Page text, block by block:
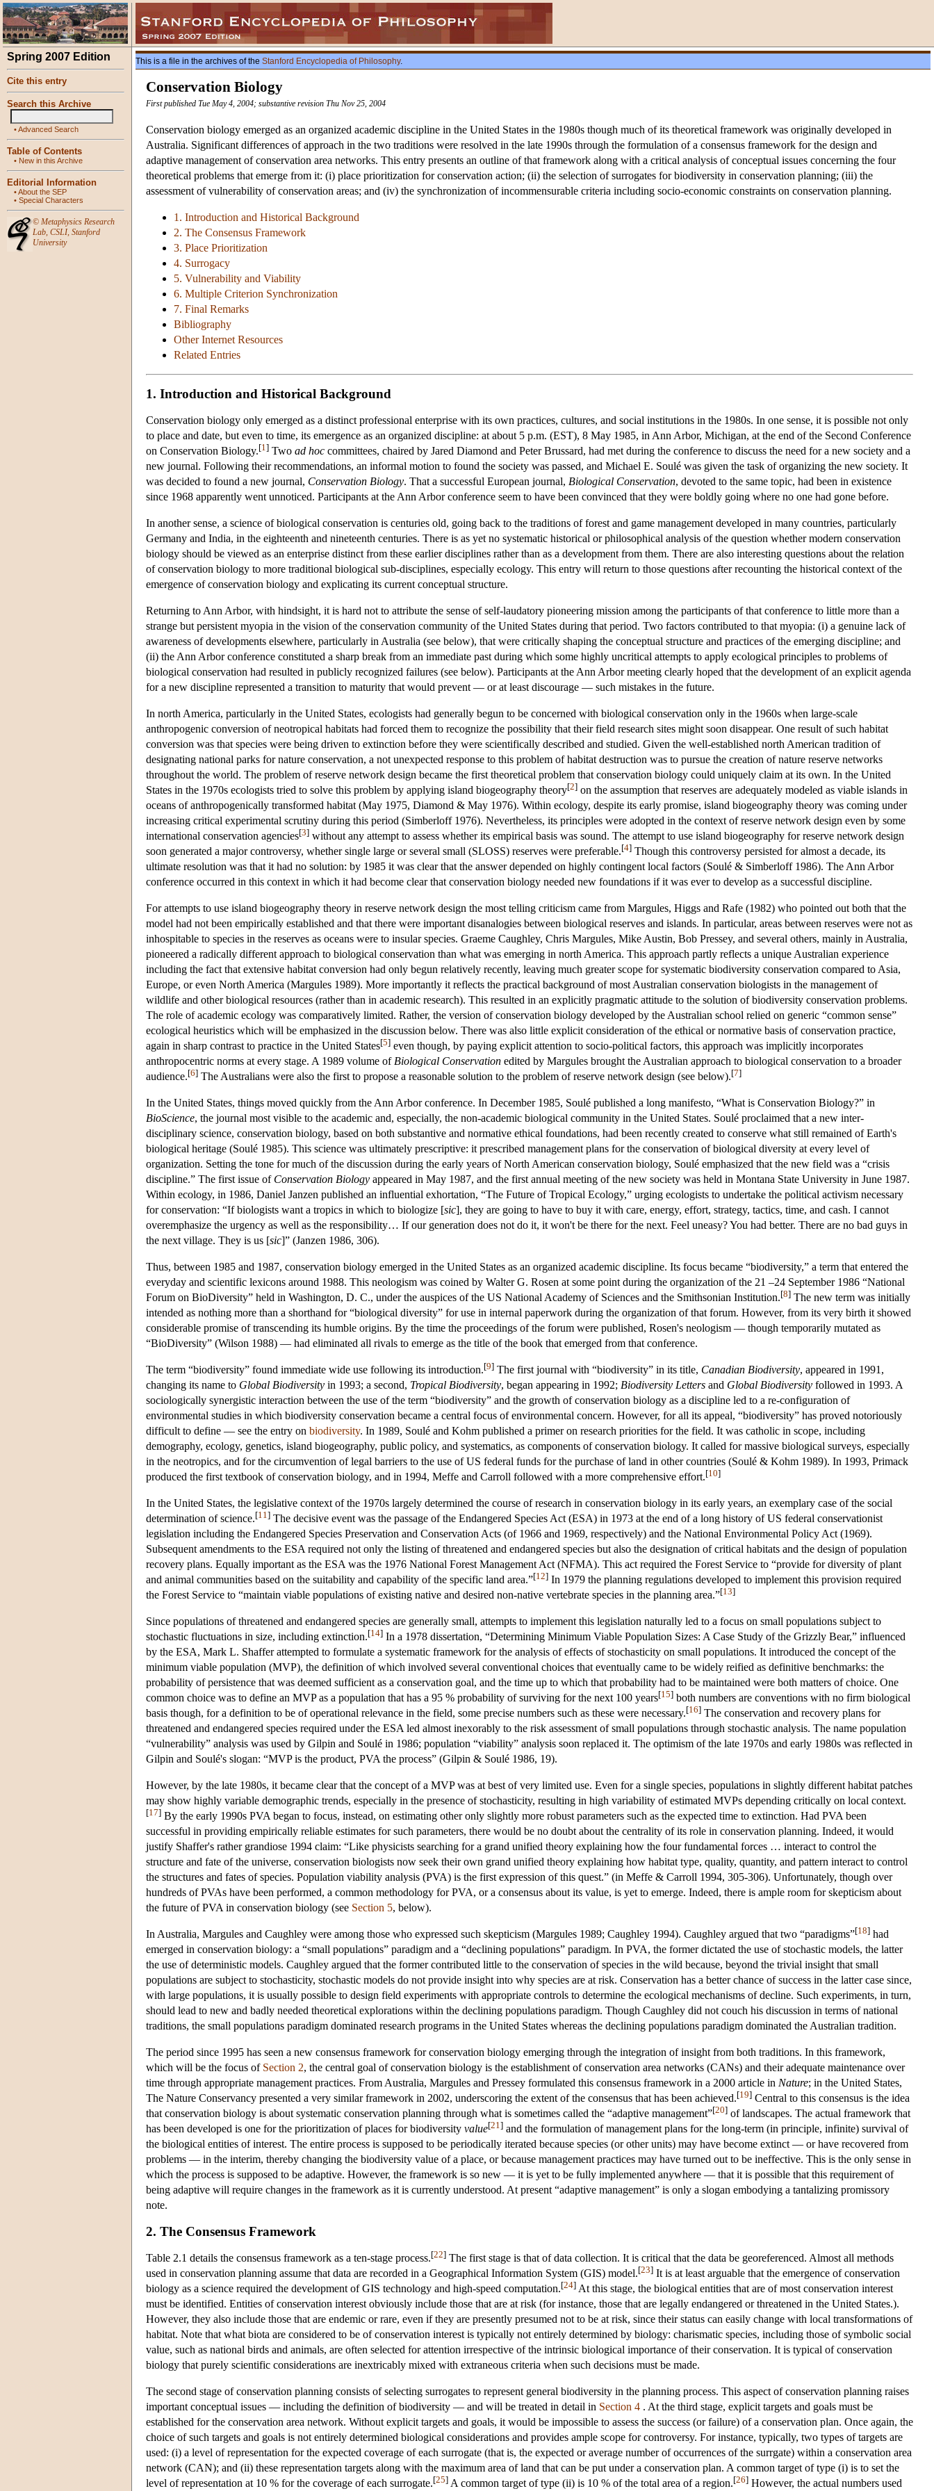
Spring 2007 Edition
Cite this entry
Search this Archive
•Advanced Search
Table of Contents
• New in this Archive
Editorial Information
•About the SEP
• Special Characters
© Metaphysics Research
Lab, CSLI, Stanford
University
This is a file in the archives of the Stanford Encyclopedia of Philosophy.
Conservation Biology
First published Tue May 4, 2004; substantive revision Thu Nov 25, 2004
Conservation biology emerged as an organized academic discipline in the United States in the 1980s though much of its theoretical framework was originally developed in
Australia. Significant differences of approach in the two traditions were resolved in the late 1990s through the formulation of a consensus framework for the design and
adaptive management of conservation area networks. This entry presents an outline of that framework along with a critical analysis of conceptual issues concerning the four
theoretical problems that emerge from it: (i) place prioritization for conservation action; (ii) the selection of surrogates for biodiversity in conservation planning; (iii) the
assessment of vulnerability of conservation areas; and (iv) the synchronization of incommensurable criteria including socio-economic constraints on conservation planning.
1. Introduction and Historical Background
2. The Consensus Framework
3. Place Prioritization
4. Surrogacy
5. Vulnerability and Viability
6. Multiple Criterion Synchronization
7. Final Remarks
Bibliography
Other Internet Resources
Related Entries
1. Introduction and Historical Background
Conservation biology only emerged as a distinct professional enterprise with its own practices, cultures, and social institutions in the 1980s. In one sense, it is possible not only
to place and date, but even to time, its emergence as an organized discipline: at about 5 p.m. (EST), 8 May 1985, in Ann Arbor, Michigan, at the end of the Second Conference
on Conservation Biology.[1 ] Two ad hoc committees, chaired by Jared Diamond and Peter Brussard, had met during the conference to discuss the need for a new society and a
new journal. Following their recommendations, an informal motion to found the society was passed, and Michael E. Soulé was given the task of organizing the new society. It
was decided to found a new journal, Conservation Biology. That a successful European journal, Biological Conservation, devoted to the same topic, had been in existence
since 1968 apparently went unnoticed. Participants at the Ann Arbor conference seem to have been convinced that they were boldly going where no one had gone before.
In another sense, a science of biological conservation is centuries old, going back to the traditions of forest and game management developed in many countries, particularly
Germany and India, in the eighteenth and nineteenth centuries. There is as yet no systematic historical or philosophical analysis of the question whether modern conservation
biology should be viewed as an enterprise distinct from these earlier disciplines rather than as a development from them. There are also interesting questions about the relation
of conservation biology to more traditional biological sub-disciplines, especially ecology. This entry will return to those questions after recounting the historical context of the
emergence of conservation biology and explicating its current conceptual structure.
Returning to Ann Arbor, with hindsight, it is hard not to attribute the sense of self-laudatory pioneering mission among the participants of that conference to little more than a
strange but persistent myopia in the vision of the conservation community of the United States during that period. Two factors contributed to that myopia: (i) a genuine lack of
awareness of developments elsewhere, particularly in Australia (see below), that were critically shaping the conceptual structure and practices of the emerging discipline; and
(ii) the Ann Arbor conference constituted a sharp break from an immediate past during which some highly uncritical attempts to apply ecological principles to problems of
biological conservation had resulted in publicly recognized failures (see below). Participants at the Ann Arbor meeting clearly hoped that the development of an explicit agenda
for a new discipline represented a transition to maturity that would prevent — or at least discourage — such mistakes in the future.
In north America, particularly in the United States, ecologists had generally begun to be concerned with biological conservation only in the 1960s when large-scale
anthropogenic conversion of neotropical habitats had forced them to recognize the possibility that their field research sites might soon disappear. One result of such habitat
conversion was that species were being driven to extinction before they were scientifically described and studied. Given the well-established north American tradition of
designating national parks for nature conservation, a not unexpected response to this problem of habitat destruction was to pursue the creation of nature reserve networks
throughout the world. The problem of reserve network design became the first theoretical problem that conservation biology could uniquely claim at its own. In the United
States in the 1970s ecologists tried to solve this problem by applying island biogeography theory[2] on the assumption that reserves are adequately modeled as viable islands in
oceans of anthropogenically transformed habitat (May 1975, Diamond & May 1976). Within ecology, despite its early promise, island biogeography theory was coming under
increasing critical experimental scrutiny during this period (Simberloff 1976). Nevertheless, its principles were adopted in the context of reserve network design even by some
international conservation agencies[3] without any attempt to assess whether its empirical basis was sound. The attempt to use island biogeography for reserve network design
soon generated a major controversy, whether single large or several small (SLOSS) reserves were preferable.[4] Though this controversy persisted for almost a decade, its
ultimate resolution was that it had no solution: by 1985 it was clear that the answer depended on highly contingent local factors (Soulé & Simberloff 1986). The Ann Arbor
conference occurred in this context in which it had become clear that conservation biology needed new foundations if it was ever to develop as a successful discipline.
For attempts to use island biogeography theory in reserve network design the most telling criticism came from Margules, Higgs and Rafe (1982) who pointed out both that the
model had not been empirically established and that there were important disanalogies between biological reserves and islands. In particular, areas between reserves were not as
inhospitable to species in the reserves as oceans were to insular species. Graeme Caughley, Chris Margules, Mike Austin, Bob Pressey, and several others, mainly in Australia,
pioneered a radically different approach to biological conservation than what was emerging in north America. This approach partly reflects a unique Australian experience
including the fact that extensive habitat conversion had only begun relatively recently, leaving much greater scope for systematic biodiversity conservation compared to Asia,
Europe, or even North America (Margules 1989). More importantly it reflects the practical background of most Australian conservation biologists in the management of
wildlife and other biological resources (rather than in academic research). This resulted in an explicitly pragmatic attitude to the solution of biodiversity conservation problems.
The role of academic ecology was comparatively limited. Rather, the version of conservation biology developed by the Australian school relied on generic “common sense”
ecological heuristics which will be emphasized in the discussion below. There was also little explicit consideration of the ethical or normative basis of conservation practice,
again in sharp contrast to practice in the United States[5] even though, by paying explicit attention to socio-political factors, this approach was implicitly incorporates
anthropocentric norms at every stage. A 1989 volume of Biological Conservation edited by Margules brought the Australian approach to biological conservation to a broader
audience.[6] The Australians were also the first to propose a reasonable solution to the problem of reserve network design (see below).[7]
In the United States, things moved quickly from the Ann Arbor conference. In December 1985, Soulé published a long manifesto, “What is Conservation Biology?” in
BioScience, the journal most visible to the academic and, especially, the non-academic biological community in the United States. Soulé proclaimed that a new inter-
disciplinary science, conservation biology, based on both substantive and normative ethical foundations, had been recently created to conserve what still remained of Earth's
biological heritage (Soulé 1985). This science was ultimately prescriptive: it prescribed management plans for the conservation of biological diversity at every level of
organization. Setting the tone for much of the discussion during the early years of North American conservation biology, Soulé emphasized that the new field was a “crisis
discipline.” The first issue of Conservation Biology appeared in May 1987, and the first annual meeting of the new society was held in Montana State University in June 1987.
Within ecology, in 1986, Daniel Janzen published an influential exhortation, “The Future of Tropical Ecology,” urging ecologists to undertake the political activism necessary
for conservation: “If biologists want a tropics in which to biologize [sic], they are going to have to buy it with care, energy, effort, strategy, tactics, time, and cash. I cannot
overemphasize the urgency as well as the responsibility… If our generation does not do it, it won't be there for the next. Feel uneasy? You had better. There are no bad guys in
the next village. They is us [sic]” (Janzen 1986, 306).
Thus, between 1985 and 1987, conservation biology emerged in the United States as an organized academic discipline. Its focus became “biodiversity,” a term that entered the
everyday and scientific lexicons around 1988. This neologism was coined by Walter G. Rosen at some point during the organization of the 21 –24 September 1986 “National
Forum on BioDiversity” held in Washington, D. C., under the auspices of the US National Academy of Sciences and the Smithsonian Institution.[8] The new term was initially
intended as nothing more than a shorthand for “biological diversity” for use in internal paperwork during the organization of that forum. However, from its very birth it showed
considerable promise of transcending its humble origins. By the time the proceedings of the forum were published, Rosen's neologism — though temporarily mutated as
“BioDiversity” (Wilson 1988) — had eliminated all rivals to emerge as the title of the book that emerged from that conference.
The term “biodiversity” found immediate wide use following its introduction.[9] The first journal with “biodiversity” in its title, Canadian Biodiversity, appeared in 1991,
changing its name to Global Biodiversity in 1993; a second, Tropical Biodiversity, began appearing in 1992; Biodiversity Letters and Global Biodiversity followed in 1993. A
sociologically synergistic interaction between the use of the term “biodiversity” and the growth of conservation biology as a discipline led to a re-configuration of
environmental studies in which biodiversity conservation became a central focus of environmental concern. However, for all its appeal, “biodiversity” has proved notoriously
difficult to define — see the entry on biodiversity. In 1989, Soulé and Kohm published a primer on research priorities for the field. It was catholic in scope, including
demography, ecology, genetics, island biogeography, public policy, and systematics, as components of conservation biology. It called for massive biological surveys, especially
in the neotropics, and for the circumvention of legal barriers to the use of US federal funds for the purchase of land in other countries (Soulé & Kohm 1989). In 1993, Primack
produced the first textbook of conservation biology, and in 1994, Meffe and Carroll followed with a more comprehensive effort.[10]
In the United States, the legislative context of the 1970s largely determined the course of research in conservation biology in its early years, an exemplary case of the social
determination of science.[11 ] The decisive event was the passage of the Endangered Species Act (ESA) in 1973 at the end of a long history of US federal conservationist
legislation including the Endangered Species Preservation and Conservation Acts (of 1966 and 1969, respectively) and the National Environmental Policy Act (1969).
Subsequent amendments to the ESA required not only the listing of threatened and endangered species but also the designation of critical habitats and the design of population
recovery plans. Equally important as the ESA was the 1976 National Forest Management Act (NFMA). This act required the Forest Service to “provide for diversity of plant
and animal communities based on the suitability and capability of the specific land area.”[12] In 1979 the planning regulations developed to implement this provision required
the Forest Service to “maintain viable populations of existing native and desired non-native vertebrate species in the planning area.”[13]
Since populations of threatened and endangered species are generally small, attempts to implement this legislation naturally led to a focus on small populations subject to
stochastic fluctuations in size, including extinction.[14] In a 1978 dissertation, “Determining Minimum Viable Population Sizes: A Case Study of the Grizzly Bear,” influenced
by the ESA, Mark L. Shaffer attempted to formulate a systematic framework for the analysis of effects of stochasticity on small populations. It introduced the concept of the
minimum viable population (MVP), the definition of which involved several conventional choices that eventually came to be widely reified as definitive benchmarks: the
probability of persistence that was deemed sufficient as a conservation goal, and the time up to which that probability had to be maintained were both matters of choice. One
common choice was to define an MVP as a population that has a 95 % probability of surviving for the next 100 years[15] both numbers are conventions with no firm biological
basis though, for a definition to be of operational relevance in the field, some precise numbers such as these were necessary.[16] The conservation and recovery plans for
threatened and endangered species required under the ESA led almost inexorably to the risk assessment of small populations through stochastic analysis. The name population
“vulnerability” analysis was used by Gilpin and Soulé in 1986; population “viability” analysis soon replaced it. The optimism of the late 1970s and early 1980s was reflected in
Gilpin and Soulé's slogan: “MVP is the product, PVA the process” (Gilpin & Soulé 1986, 19).
However, by the late 1980s, it became clear that the concept of a MVP was at best of very limited use. Even for a single species, populations in slightly different habitat patches
may show highly variable demographic trends, especially in the presence of stochasticity, resulting in high variability of estimated MVPs depending critically on local context.
[17] By the early 1990s PVA began to focus, instead, on estimating other only slightly more robust parameters such as the expected time to extinction. Had PVA been
successful in providing empirically reliable estimates for such parameters, there would be no doubt about the centrality of its role in conservation planning. Indeed, it would
justify Shaffer's rather grandiose 1994 claim: “Like physicists searching for a grand unified theory explaining how the four fundamental forces … interact to control the
structure and fate of the universe, conservation biologists now seek their own grand unified theory explaining how habitat type, quality, quantity, and pattern interact to control
the structures and fates of species. Population viability analysis (PVA) is the first expression of this quest.” (in Meffe & Carroll 1994, 305-306). Unfortunately, though over
hundreds of PVAs have been performed, a common methodology for PVA, or a consensus about its value, is yet to emerge. Indeed, there is ample room for skepticism about
the future of PVA in conservation biology (see Section 5, below).
In Australia, Margules and Caughley were among those who expressed such skepticism (Margules 1989; Caughley 1994). Caughley argued that two “paradigms”[18] had
emerged in conservation biology: a “small populations” paradigm and a “declining populations” paradigm. In PVA, the former dictated the use of stochastic models, the latter
the use of deterministic models. Caughley argued that the former contributed little to the conservation of species in the wild because, beyond the trivial insight that small
populations are subject to stochasticity, stochastic models do not provide insight into why species are at risk. Conservation has a better chance of success in the latter case since,
with large populations, it is usually possible to design field experiments with appropriate controls to determine the ecological mechanisms of decline. Such experiments, in turn,
should lead to new and badly needed theoretical explorations within the declining populations paradigm. Though Caughley did not couch his discussion in terms of national
traditions, the small populations paradigm dominated research programs in the United States whereas the declining populations paradigm dominated the Australian tradition.
The period since 1995 has seen a new consensus framework for conservation biology emerging through the integration of insight from both traditions. In this framework,
which will be the focus of Section 2, the central goal of conservation biology is the establishment of conservation area networks (CANs) and their adequate maintenance over
time through appropriate management practices. From Australia, Margules and Pressey formulated this consensus framework in a 2000 article in Nature; in the United States,
The Nature Conservancy presented a very similar framework in 2002, underscoring the extent of the consensus that has been achieved.[19] Central to this consensus is the idea
that conservation biology is about systematic conservation planning through what is sometimes called the “adaptive management”[20] of landscapes. The actual framework that
has been developed is one for the prioritization of places for biodiversity value[21 ] and the formulation of management plans for the long-term (in principle, infinite) survival of
the biological entities of interest. The entire process is supposed to be periodically iterated because species (or other units) may have become extinct — or have recovered from
problems — in the interim, thereby changing the biodiversity value of a place, or because management practices may have turned out to be ineffective. This is the only sense in
which the process is supposed to be adaptive. However, the framework is so new — it is yet to be fully implemented anywhere — that it is possible that this requirement of
being adaptive will require changes in the framework as it is currently understood. At present “adaptive management” is only a slogan embodying a tantalizing promissory
note.
2. The Consensus Framework
Table 2.1 details the consensus framework as a ten-stage process.[22] The first stage is that of data collection. It is critical that the data be georeferenced. Almost all methods
used in conservation planning assume that data are recorded in a Geographical Information System (GIS) model.[23] It is at least arguable that the emergence of conservation
biology as a science required the development of GIS technology and high-speed computation.[24] At this stage, the biological entities that are of most conservation interest
must be identified. Entities of conservation interest obviously include those that are at risk (for instance, those that are legally endangered or threatened in the United States.).
However, they also include those that are endemic or rare, even if they are presently presumed not to be at risk, since their status can easily change with local transformations of
habitat. Note that what biota are considered to be of conservation interest is typically not entirely determined by biology: charismatic species, including those of symbolic social
value, such as national birds and animals, are often selected for attention irrespective of the intrinsic biological importance of their conservation. It is typical of conservation
biology that purely scientific considerations are inextricably mixed with extraneous criteria when such decisions must be made.
The second stage of conservation planning consists of selecting surrogates to represent general biodiversity in the planning process. This aspect of conservation planning raises
important conceptual issues — including the definition of biodiversity — and will be treated in detail in Section 4 . At the third stage, explicit targets and goals must be
established for the conservation area network. Without explicit targets and goals, it would be impossible to assess the success (or failure) of a conservation plan. Once again, the
choice of such targets and goals is not entirely determined biological considerations and provides ample scope for controversy. For instance, typically, two types of targets are
used: (i) a level of representation for the expected coverage of each surrogate (that is, the expected or average number of occurrences of the surrgate) within a conservation area
network (CAN); and (ii) these representation targets along with the maximum area of land that can be put under a conservation plan. A common target of type (i) is to set the
level of representation at 10 % for the coverage of each surrogate.[25] A common target of type (ii) is 10 % of the total area of a region.[26] However, the actual numbers used